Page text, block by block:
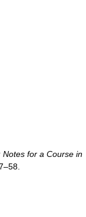
Notes for a Course in